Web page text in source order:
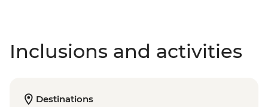
Inclusions and activities
Destinations